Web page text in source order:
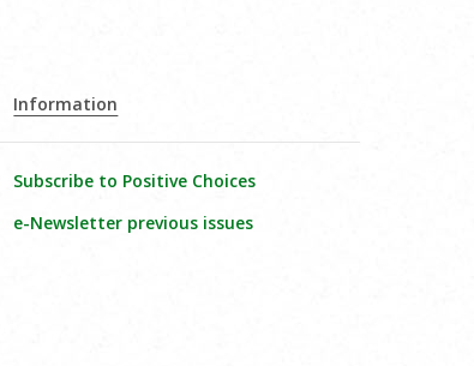
Information
Subscribe to Positive Choices
e-Newsletter previous issues